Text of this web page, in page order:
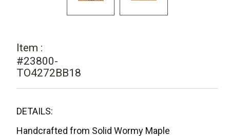
Item :
#23800-
TO4272BB18
DETAILS:
Handcrafted from Solid Wormy Maple